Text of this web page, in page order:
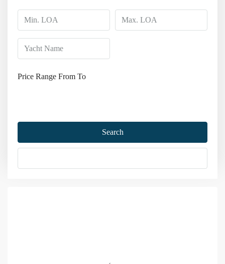
Price Range From To
Search
Marmaris Yacht Holiday